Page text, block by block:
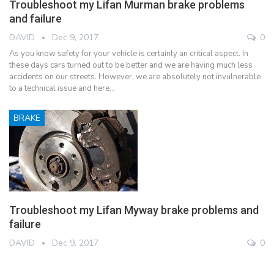
Troubleshoot my Lifan Murman brake problems
and failure
DAVID Dec 9, 2017 0
As you know safety for your vehicle is certainly an critical aspect. In
these days cars turned out to be better and we are having much less
accidents on our streets. However, we are absolutely not invulnerable
to a technical issue and here…
BRAKE
Troubleshoot my Lifan Myway brake problems and
failure
DAVID Dec 9, 2017 0